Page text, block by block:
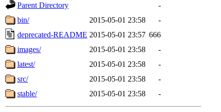
Parent Directory
-
bin/
2015-05-01 23:58
-
deprecated-README 2015-05-01 23:57 666
images/
2015-05-01 23:58
-
latest/
2015-05-01 23:58
-
src/
2015-05-01 23:58
-
stable/
2015-05-01 23:58 -